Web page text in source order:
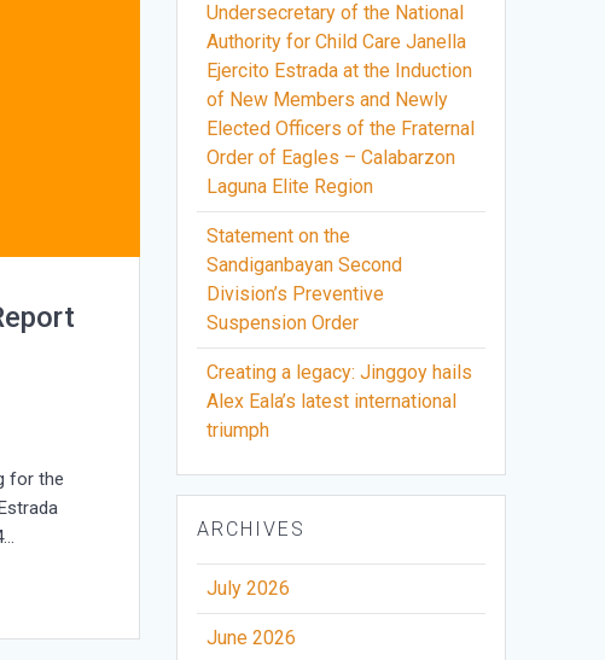
for the
Undersecretary of the National
Authority for Child Care Janella
Ejercito Estrada at the Induction
of New Members and Newly
Elected Officers of the Fraternal
Order of Eagles – Calabarzon
Laguna Elite Region
Statement on the
Sandiganbayan Second
Division’s Preventive
Suspension Order
Creating a legacy: Jinggoy hails
Alex Eala’s latest international
triumph
ARCHIVES
July 2026
June 2026